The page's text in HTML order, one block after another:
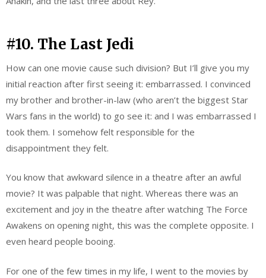
#10. The Last Jedi
How can one movie cause such division? But I’ll give you my
initial reaction after first seeing it: embarrassed. I convinced
my brother and brother-in-law (who aren’t the biggest Star
Wars fans in the world) to go see it: and I was embarrassed I
took them. I somehow felt responsible for the
disappointment they felt.
You know that awkward silence in a theatre after an awful
movie? It was palpable that night. Whereas there was an
excitement and joy in the theatre after watching The Force
Awakens on opening night, this was the complete opposite. I
even heard people booing.
For one of the few times in my life, I went to the movies by